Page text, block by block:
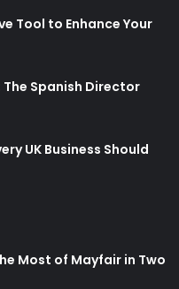
Tool to Enhance Your
Spanish Director
UK Business Should
Most of Mayfair in Two